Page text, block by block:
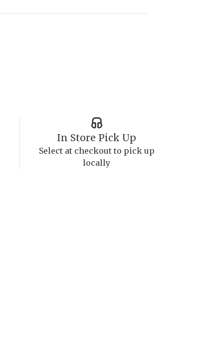
In Store Pick Up
Select at checkout to pick up
locally